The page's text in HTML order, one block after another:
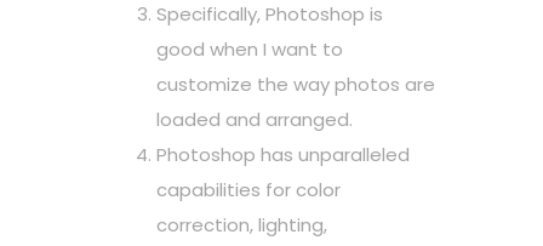
Specifically, Photoshop is
good when I want to
customize the way photos are
loaded and arranged.
Photoshop has unparalleled
capabilities for color
correction, lighting,